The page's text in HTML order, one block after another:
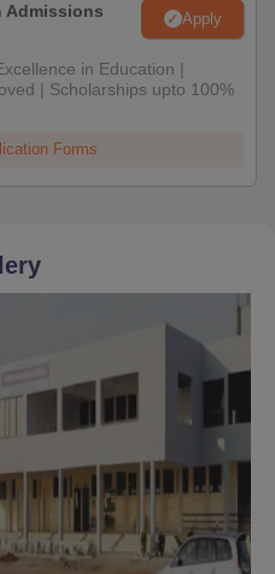
Admissions
Apply
in Education |
| Scholarships upto 100%
Forms